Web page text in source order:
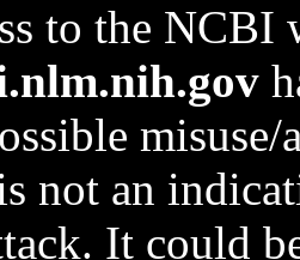
to the NCBI
not an
It could